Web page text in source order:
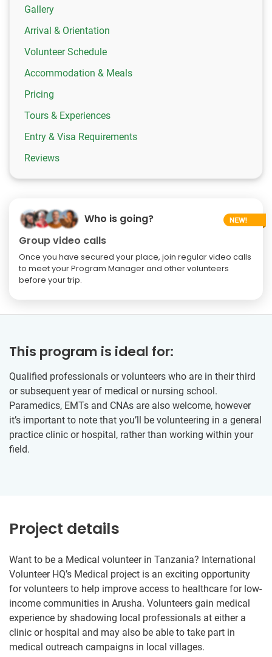
Gallery
Arrival & Orientation
Volunteer Schedule
Accommodation & Meals
Pricing
Tours & Experiences
Entry & Visa Requirements
Reviews
Who is going?
Group video calls
Once you have secured your place, join regular video calls
to meet your Program Manager and other volunteers
before your trip.
This program is ideal for:
Qualified professionals or volunteers who are in their third
or subsequent year of medical or nursing school.
Paramedics, EMTs and CNAs are also welcome, however
it’s important to note that you’ll be volunteering in a general
practice clinic or hospital, rather than working within your
field.
Project details
Want to be a Medical volunteer in Tanzania? International
Volunteer HQ’s Medical project is an exciting opportunity
for volunteers to help improve access to healthcare for low-
income communities in Arusha. Volunteers gain medical
experience by shadowing local professionals at either a
clinic or hospital and may also be able to take part in
medical outreach campaigns in local villages.